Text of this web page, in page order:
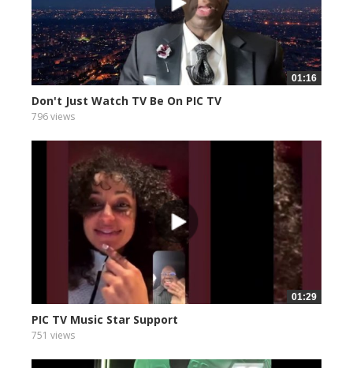
01:16
Don't Just Watch TV Be On PIC TV
796 views
01:29
PIC TV Music Star Support
751 views